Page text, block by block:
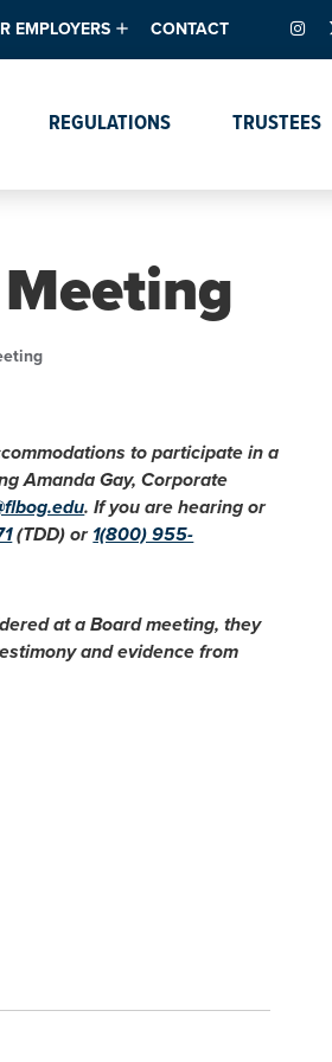
Data Dashboards
Calendar
Programs of Strategic
Emphasis
EMPLOYERS
& Resources
CONTACT
REGULATIONS TRUSTEES
to participate in a
Amanda Gay, Corporate
. If you are hearing or
(TDD) or 1(800) 955-
at a Board meeting, they
and evidence from